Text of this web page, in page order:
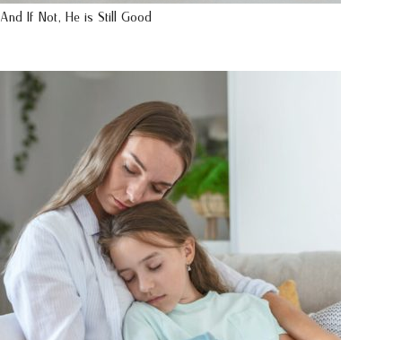
And If Not, He is Still Good